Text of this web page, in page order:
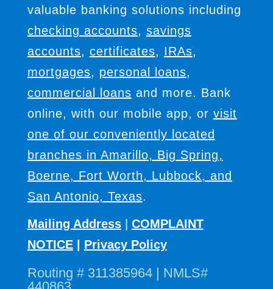
valuable banking solutions including
checking accounts, savings
accounts, certificates, IRAs,
mortgages, personal loans,
commercial loans and more. Bank
online, with our mobile app, or visit
one of our conveniently located
branches in Amarillo, Big Spring,
Boerne, Fort Worth, Lubbock, and
San Antonio, Texas.
Mailing Address| COMPLAINT
NOTICE| Privacy Policy
Routing # 311385964 | NMLS#